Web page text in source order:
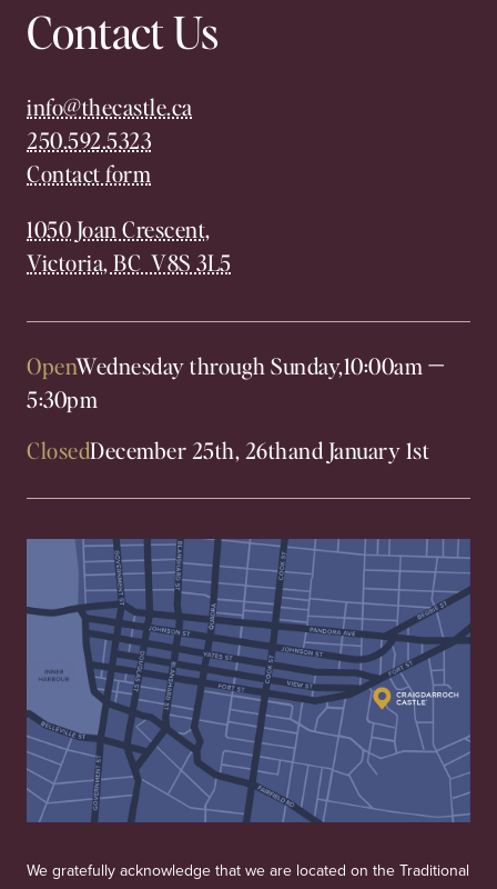
Contact Us
info@thecastle.ca
250.592.5323
Contact form
1050 Joan Crescent,
Victoria, BC V8S 3L5
OpenWednesday through Sunday,10:00am—
5:30pm
ClosedDecember 25th, 26thand January 1st
We gratefully acknowledge that we are located on the Traditional